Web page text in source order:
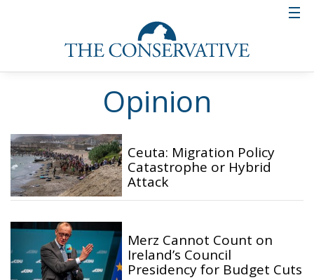
Opinion
Ceuta: Migration Policy
Catastrophe or Hybrid
Attack
Merz Cannot Count on
Ireland’s Council
Presidency for Budget Cuts